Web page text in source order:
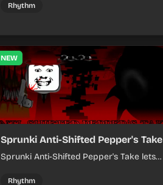
themed sounds into tight loops.
Rhythm
NEW
Sprunki Anti-Shifted Pepper's Take
Sprunki Anti-Shifted Pepper's Take lets
navigating offbeat, shifting rhythms.
Rhythm